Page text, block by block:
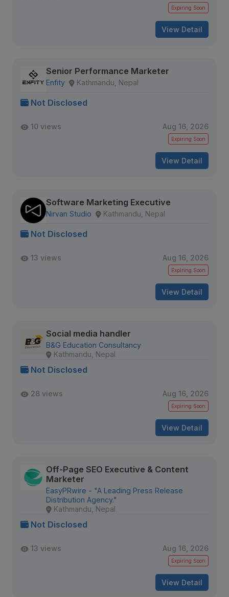
Expiring Soon
View Detail
Senior Performance Marketer
Enfity Kathmandu, Nepal
Not Disclosed
10 views Aug 16, 2026
Expiring Soon
View Detail
Software Marketing Executive
Nirvan Studio Kathmandu, Nepal
Not Disclosed
13 views Aug 16, 2026
Expiring Soon
View Detail
Social media handler
B&G Education Consultancy
Kathmandu, Nepal
Not Disclosed
28 views Aug 16, 2026
Expiring Soon
View Detail
Off-Page SEO Executive & Content
Marketer
EasyPRwire - "A Leading Press Release
Distribution Agency."
Kathmandu, Nepal
Not Disclosed
13 views Aug 16, 2026
Expiring Soon
View Detail